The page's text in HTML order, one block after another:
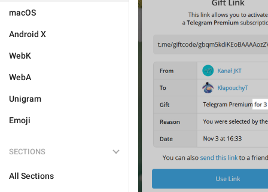
macOS
Android X
WebK
WebA
Unigram
Emoji
SECTIONS
All Sections